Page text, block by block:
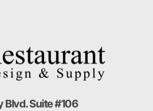
Blvd. Suite #106